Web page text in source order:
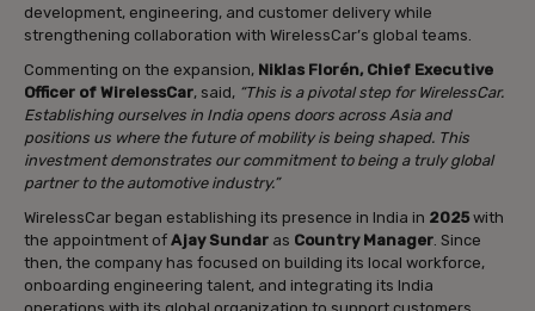
development, engineering, and customer delivery while
strengthening collaboration with WirelessCar’s global teams.
Commenting on the expansion, Niklas Florén, Chief Executive
Officer of WirelessCar, said, “This is a pivotal step for WirelessCar.
Establishing ourselves in India opens doors across Asia and
positions us where the future of mobility is being shaped. This
investment demonstrates our commitment to being a truly global
partner to the automotive industry.”
WirelessCar began establishing its presence in India in 2025with
the appointment of Ajay Sundar as Country Manager . Since
then, the company has focused on building its local workforce,
onboarding engineering talent, and integrating its India